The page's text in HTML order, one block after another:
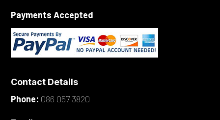
Payments Accepted
Contact Details
Phone: 086 057 3820